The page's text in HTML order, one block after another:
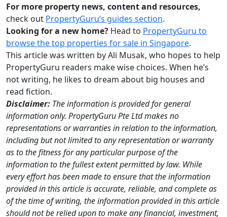
For more property news, content and resources,
check out PropertyGuru’s guides section.
Looking for a new home? Head to PropertyGuru to
browse the top properties for sale in Singapore.
This article was written by Ali Musak, who hopes to help
PropertyGuru readers make wise choices. When he’s
not writing, he likes to dream about big houses and
read fiction.
Disclaimer: The information is provided for general
information only. PropertyGuru Pte Ltd makes no
representations or warranties in relation to the information,
including but not limited to any representation or warranty
as to the fitness for any particular purpose of the
information to the fullest extent permitted by law. While
every effort has been made to ensure that the information
provided in this article is accurate, reliable, and complete as
of the time of writing, the information provided in this article
should not be relied upon to make any financial, investment,